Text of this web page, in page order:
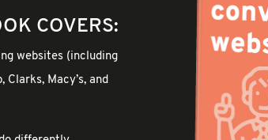
COVERS:
websites (including
Clarks, Macy’s, and